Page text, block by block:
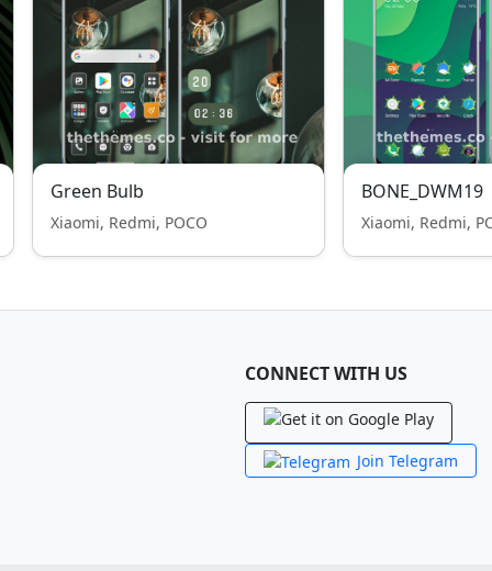
Green Bulb
Xiaomi, Redmi, POCO
BONE_DWM19
Xiaomi, Redmi,
CONNECT WITH US
Join Telegram